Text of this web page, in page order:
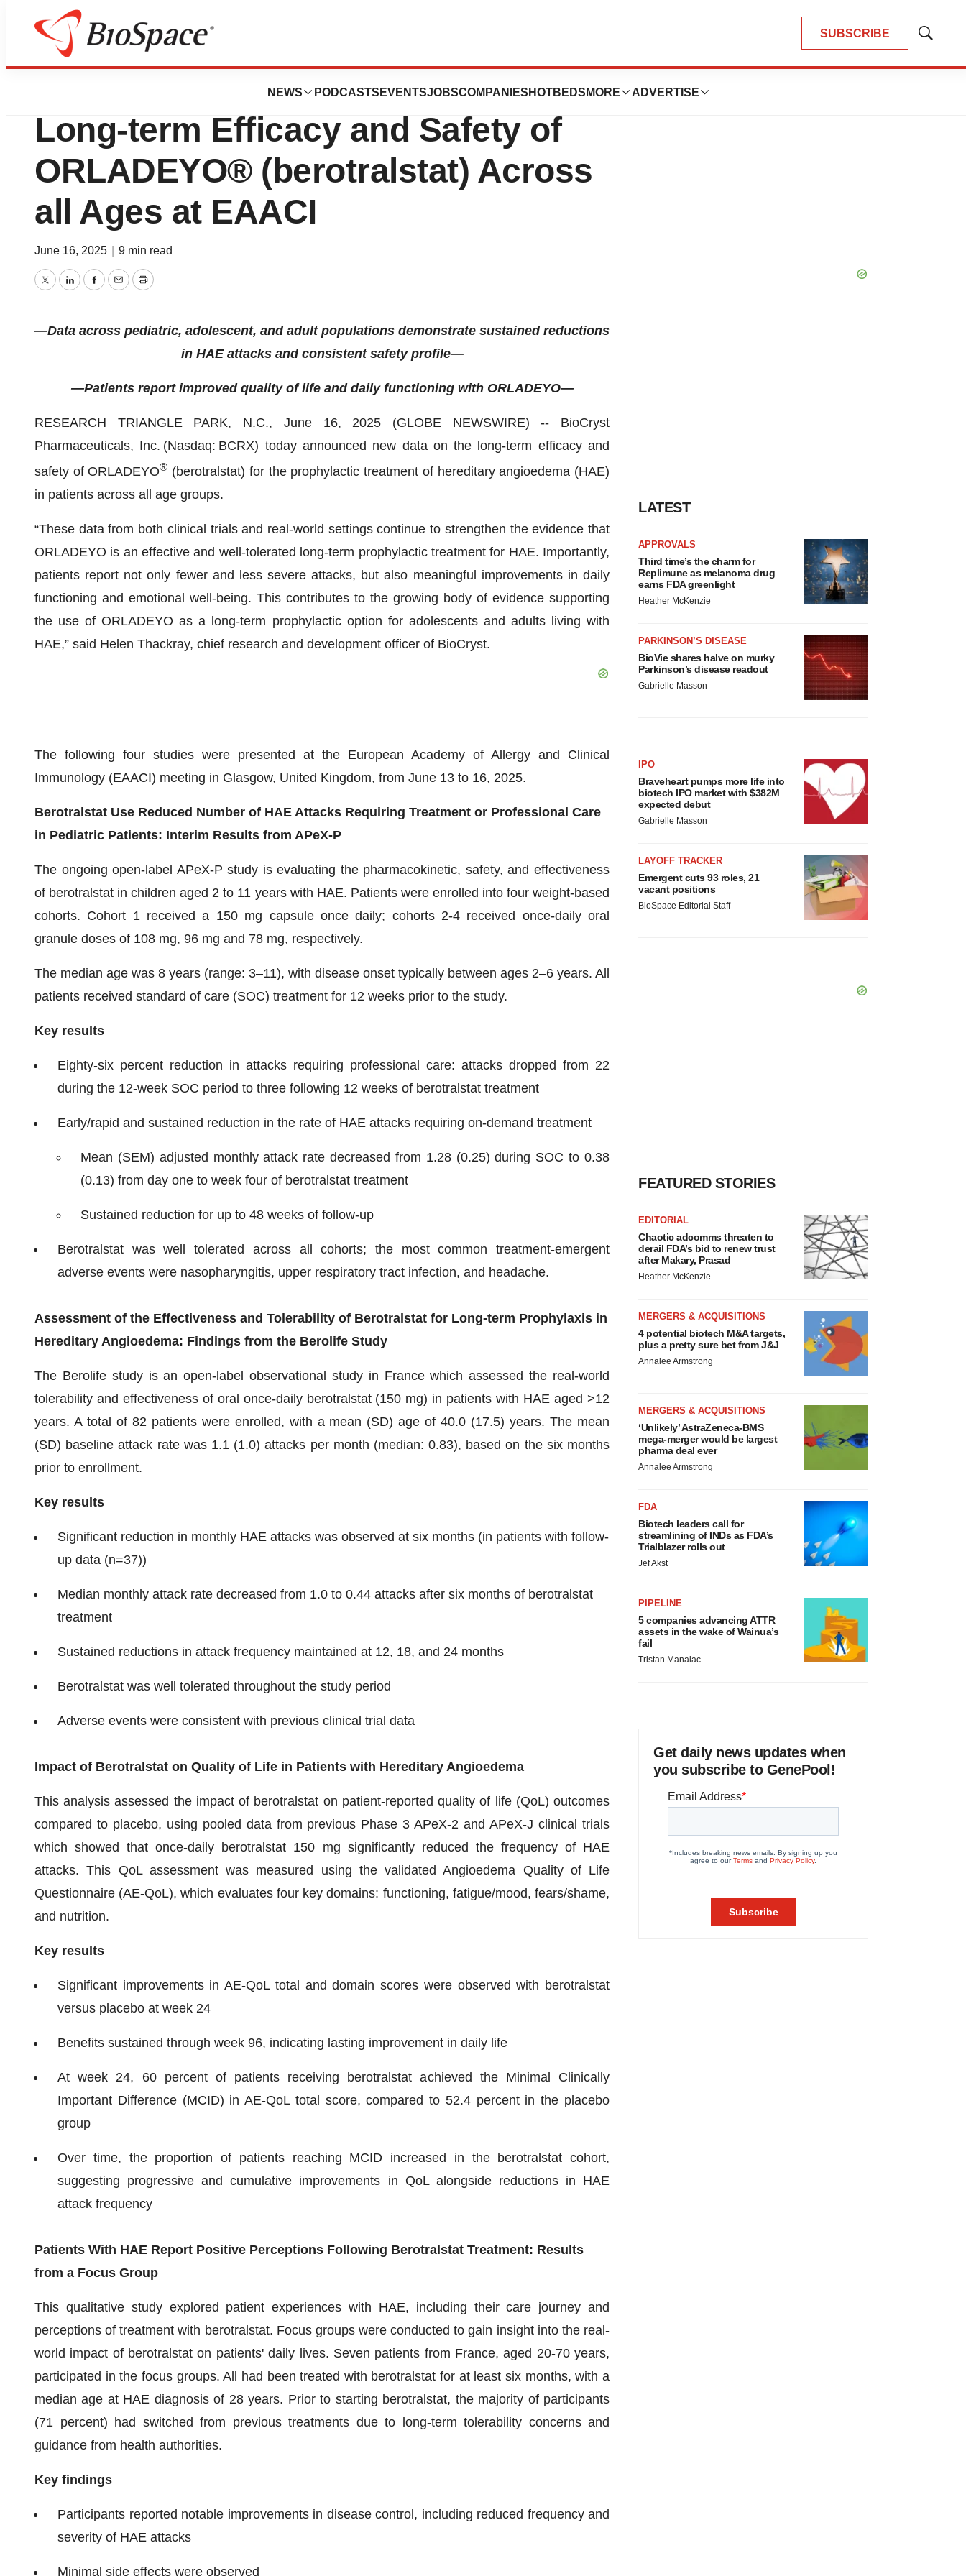
SUBSCRIBE
Show
NEWS PODCASTS EVENTSJOBSCOMPANIES HOTBEDS MORE ADVERTISE
Press Releases
BioCryst Presents New Data on the
Long-term Efficacy and Safety of
ORLADEYO® (berotralstat) Across
all Ages at EAACI
June 16, 2025 9 min read
TwitterLinkedInFacebook
EmailPrint
—Data across pediatric, adolescent, and adult populations demonstrate sustained reductions
in HAE attacks and consistent safety profile—
—Patients report improved quality of life and daily functioning with ORLADEYO—
RESEARCH TRIANGLE PARK, N.C., June 16, 2025 (GLOBE NEWSWIRE) -- BioCryst
Pharmaceuticals, Inc. (Nasdaq: BCRX) today announced new data on the long-term efficacy and
safety of ORLADEYO® (berotralstat) for the prophylactic treatment of hereditary angioedema (HAE)
in patients across all age groups.
“These data from both clinical trials and real-world settings continue to strengthen the evidence that
ORLADEYO is an effective and well-tolerated long-term prophylactic treatment for HAE. Importantly,
patients report not only fewer and less severe attacks, but also meaningful improvements in daily
functioning and emotional well-being. This contributes to the growing body of evidence supporting
the use of ORLADEYO as a long-term prophylactic option for adolescents and adults living with
HAE,” said Helen Thackray, chief research and development officer of BioCryst.
The following four studies were presented at the European Academy of Allergy and Clinical
Immunology (EAACI) meeting in Glasgow, United Kingdom, from June 13 to 16, 2025.
Berotralstat Use Reduced Number of HAE Attacks Requiring Treatment or Professional Care
in Pediatric Patients: Interim Results from APeX-P
The ongoing open-label APeX-P study is evaluating the pharmacokinetic, safety, and effectiveness
of berotralstat in children aged 2 to 11 years with HAE. Patients were enrolled into four weight-based
cohorts. Cohort 1 received a 150 mg capsule once daily; cohorts 2-4 received once-daily oral
granule doses of 108 mg, 96 mg and 78 mg, respectively.
The median age was 8 years (range: 3–11), with disease onset typically between ages 2–6 years. All
patients received standard of care (SOC) treatment for 12 weeks prior to the study.
Key results
Eighty-six percent reduction in attacks requiring professional care: attacks dropped from 22
during the 12-week SOC period to three following 12 weeks of berotralstat treatment
Early/rapid and sustained reduction in the rate of HAE attacks requiring on-demand treatment
Mean (SEM) adjusted monthly attack rate decreased from 1.28 (0.25) during SOC to 0.38
(0.13) from day one to week four of berotralstat treatment
Sustained reduction for up to 48 weeks of follow-up
Berotralstat was well tolerated across all cohorts; the most common treatment-emergent
adverse events were nasopharyngitis, upper respiratory tract infection, and headache.
Assessment of the Effectiveness and Tolerability of Berotralstat for Long-term Prophylaxis in
Hereditary Angioedema: Findings from the Berolife Study
The Berolife study is an open-label observational study in France which assessed the real-world
tolerability and effectiveness of oral once-daily berotralstat (150 mg) in patients with HAE aged >12
years. A total of 82 patients were enrolled, with a mean (SD) age of 40.0 (17.5) years. The mean
(SD) baseline attack rate was 1.1 (1.0) attacks per month (median: 0.83), based on the six months
prior to enrollment.
Key results
Significant reduction in monthly HAE attacks was observed at six months (in patients with follow-
up data (n=37))
Median monthly attack rate decreased from 1.0 to 0.44 attacks after six months of berotralstat
treatment
Sustained reductions in attack frequency maintained at 12, 18, and 24 months
Berotralstat was well tolerated throughout the study period
Adverse events were consistent with previous clinical trial data
Impact of Berotralstat on Quality of Life in Patients with Hereditary Angioedema
This analysis assessed the impact of berotralstat on patient-reported quality of life (QoL) outcomes
compared to placebo, using pooled data from previous Phase 3 APeX-2 and APeX-J clinical trials
which showed that once-daily berotralstat 150 mg significantly reduced the frequency of HAE
attacks. This QoL assessment was measured using the validated Angioedema Quality of Life
Questionnaire (AE-QoL), which evaluates four key domains: functioning, fatigue/mood, fears/shame,
and nutrition.
Key results
Significant improvements in AE-QoL total and domain scores were observed with berotralstat
versus placebo at week 24
Benefits sustained through week 96, indicating lasting improvement in daily life
At week 24, 60 percent of patients receiving berotralstat achieved the Minimal Clinically
Important Difference (MCID) in AE-QoL total score, compared to 52.4 percent in the placebo
group
Over time, the proportion of patients reaching MCID increased in the berotralstat cohort,
suggesting progressive and cumulative improvements in QoL alongside reductions in HAE
attack frequency
Patients With HAE Report Positive Perceptions Following Berotralstat Treatment: Results
from a Focus Group
This qualitative study explored patient experiences with HAE, including their care journey and
perceptions of treatment with berotralstat. Focus groups were conducted to gain insight into the real-
world impact of berotralstat on patients' daily lives. Seven patients from France, aged 20-70 years,
participated in the focus groups. All had been treated with berotralstat for at least six months, with a
median age at HAE diagnosis of 28 years. Prior to starting berotralstat, the majority of participants
(71 percent) had switched from previous treatments due to long-term tolerability concerns and
guidance from health authorities.
Key findings
Participants reported notable improvements in disease control, including reduced frequency and
severity of HAE attacks
Minimal side effects were observed
LATEST
APPROVALS
Third time’s the charm for
Replimune as melanoma drug
earns FDA greenlight
Heather McKenzie
PARKINSON’S DISEASE
BioVie shares halve on murky
Parkinson’s disease readout
Gabrielle Masson
IPO
Braveheart pumps more life into
biotech IPO market with $382M
expected debut
Gabrielle Masson
LAYOFF TRACKER
Emergent cuts 93 roles, 21
vacant positions
BioSpace Editorial Staff
FEATURED STORIES
EDITORIAL
Chaotic adcomms threaten to
derail FDA’s bid to renew trust
after Makary, Prasad
Heather McKenzie
MERGERS & ACQUISITIONS
4 potential biotech M&A targets,
plus a pretty sure bet from J&J
Annalee Armstrong
MERGERS & ACQUISITIONS
‘Unlikely’ AstraZeneca-BMS
mega-merger would be largest
pharma deal ever
Annalee Armstrong
FDA
Biotech leaders call for
streamlining of INDs as FDA’s
Trialblazer rolls out
Jef Akst
PIPELINE
5 companies advancing ATTR
assets in the wake of Wainua’s
fail
Tristan Manalac
Get daily news updates when
you subscribe to GenePool!